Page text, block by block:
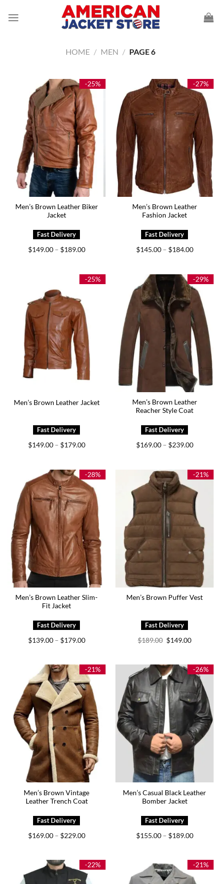
HOME / MEN / PAGE 6
-25%
Men’s Brown Leather Biker
Jacket
$149.00 – $189.00Price
$189.00
-27%
Men’s Brown Leather
Fashion Jacket
$145.00 – $184.00Price
$184.00
-25%
Men’s Brown Leather Jacket
$149.00 – $179.00Price
$179.00
-29%
Men’s Brown Leather
Reacher Style Coat
$169.00 – $239.00Price
$239.00
-28%
Men’s Brown Leather Slim-
Fit Jacket
$139.00 – $179.00Price
$179.00
-21%
Men’s Brown Puffer Vest
$189.00 Original
price
$149.00Current
-21%
Men’s Brown Vintage
Leather Trench Coat
$169.00 – $229.00Price
$229.00
-26%
Men’s Casual Black Leather
Bomber Jacket
$155.00 – $189.00Price
$189.00
-22% -21%